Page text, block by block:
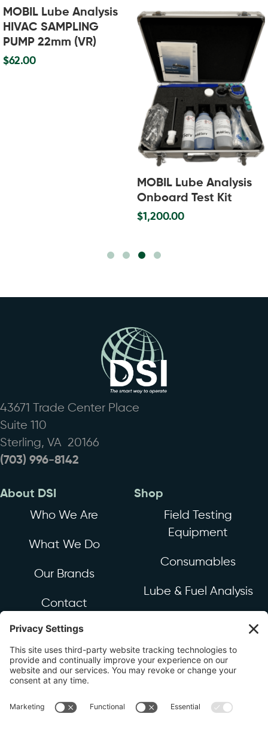
MOBIL Lube Analysis
HIVAC SAMPLING
PUMP 22mm (VR)
$62.00
MOBIL Lube Analysis
Onboard Test Kit
$1,200.00
43671 Trade Center Place
Suite 110
Sterling, VA 20166
(703) 996-8142
About DSI
Who We Are
What We Do
Our Brands
Contact
Shop
Field Testing
Equipment
Consumables
Lube & Fuel Analysis
Industrial & Mechanical
Resources
FAQ